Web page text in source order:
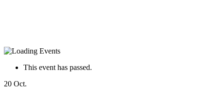
This event has passed.
20 Oct.